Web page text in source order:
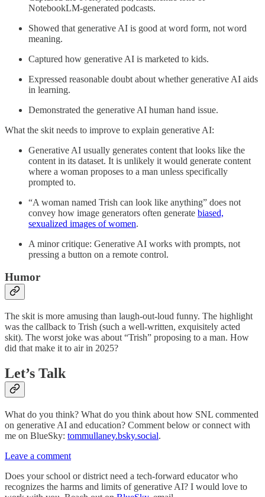
NotebookLM-generated podcasts.
Showed that generative AI is good at word form, not word
meaning.
Captured how generative AI is marketed to kids.
Expressed reasonable doubt about whether generative AI aids
in learning.
Demonstrated the generative AI human hand issue.
What the skit needs to improve to explain generative AI:
Generative AI usually generates content that looks like the
content in its dataset. It is unlikely it would generate content
where a woman proposes to a man unless specifically
prompted to.
“A woman named Trish can look like anything” does not
convey how image generators often generate biased,
sexualized images of women.
A minor critique: Generative AI works with prompts, not
pressing a button on a remote control.
Humor
The skit is more amusing than laugh-out-loud funny. The highlight
was the callback to Trish (such a well-written, exquisitely acted
skit). The worst joke was about “Trish” proposing to a man. How
did that make it to air in 2025?
Let’s Talk
What do you think? What do you think about how SNL commented
on generative AI and education? Comment below or connect with
me on BlueSky: tommullaney.bsky.social.
Leave a comment
Does your school or district need a tech-forward educator who
recognizes the harms and limits of generative AI? I would love to